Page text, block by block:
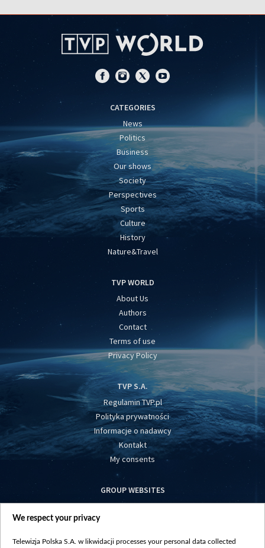
CATEGORIES
News
Politics
Business
Our shows
Society
Perspectives
Sports
Culture
History
Nature&Travel
TVP WORLD
About Us
Authors
Contact
Terms of use
Privacy Policy
TVP S.A.
Regulamin TVP.pl
Polityka prywatności
Informacje o nadawcy
Kontakt
My consents
GROUP WEBSITES
centrumeuropy.pl
We respect your privacy
Telewizja Polska S.A. w likwidacji processes your personal data collected